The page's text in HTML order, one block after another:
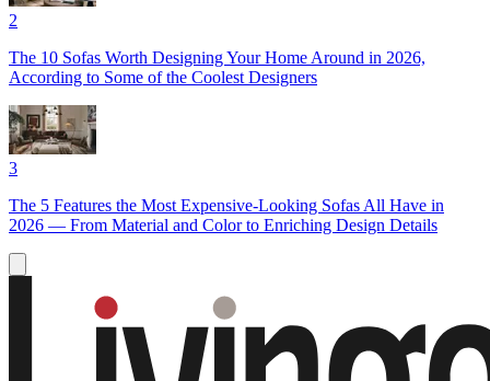
2
The 10 Sofas Worth Designing Your Home Around in 2026,
According to Some of the Coolest Designers
3
The 5 Features the Most Expensive-Looking Sofas All Have in
2026 — From Material and Color to Enriching Design Details